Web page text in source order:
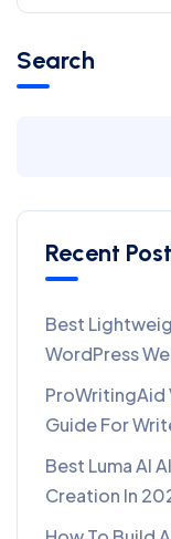
Search
Recent
Best
WordPress
ProWritingAid
Guide For
Best Luma AI
Creation In